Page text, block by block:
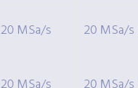
20 MSa/s 20 MSa/s